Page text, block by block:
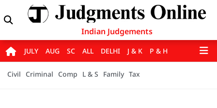
Indian Judgements
JULY AUG SC ALL DELHI J & K P & H
Civil Criminal Comp L & S Family Tax